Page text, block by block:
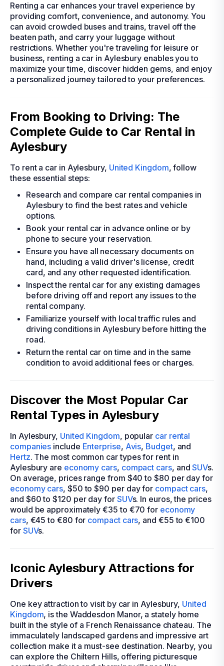
Renting a car enhances your travel experience by
providing comfort, convenience, and autonomy. You
can avoid crowded buses and trains, travel off the
beaten path, and carry your luggage without
restrictions. Whether you're traveling for leisure or
business, renting a car in Aylesbury enables you to
maximize your time, discover hidden gems, and enjoy
a personalized journey tailored to your preferences.
From Booking to Driving: The
Complete Guide to Car Rental in
Aylesbury
To rent a car in Aylesbury, United Kingdom, follow
these essential steps:
Research and compare car rental companies in
Aylesbury to find the best rates and vehicle
options.
Book your rental car in advance online or by
phone to secure your reservation.
Ensure you have all necessary documents on
hand, including a valid driver's license, credit
card, and any other requested identification.
Inspect the rental car for any existing damages
before driving off and report any issues to the
rental company.
Familiarize yourself with local traffic rules and
driving conditions in Aylesbury before hitting the
road.
Return the rental car on time and in the same
condition to avoid additional fees or charges.
Discover the Most Popular Car
Rental Types in Aylesbury
In Aylesbury, United Kingdom, popular car rental
companies include Enterprise, Avis, Budget, and
Hertz. The most common car types for rent in
Aylesbury are economy cars, compact cars, andSUVs.
On average, prices range from $40 to $80 per day for
economy cars, $50 to $90 per day for compact cars,
and $60 to $120 per day for SUVs. In euros, the prices
would be approximately €35 to €70 for economy
cars, €45 to €80 for compact cars, and €55 to €100
for SUVs.
Iconic Aylesbury Attractions for
Drivers
One key attraction to visit by car in Aylesbury, United
Kingdom, is the Waddesdon Manor, a stately home
built in the style of a French Renaissance chateau. The
immaculately landscaped gardens and impressive art
collection make it a must-see destination. Nearby, you
can explore the Chiltern Hills, offering picturesque